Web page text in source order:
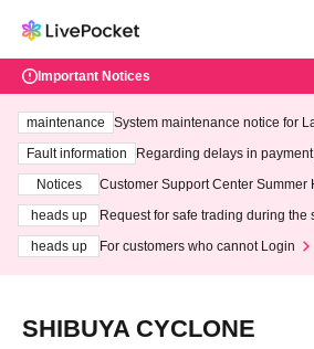
Important Notices
maintenance
System maintenance notice for
ting at 3:00 AM on Wednesday
Fault information
Regarding delays in
Notices
Customer Support Center Summer
heads up
Request for safe trading during the
heads up
For customers who cannot Login
SHIBUYA CYCLONE